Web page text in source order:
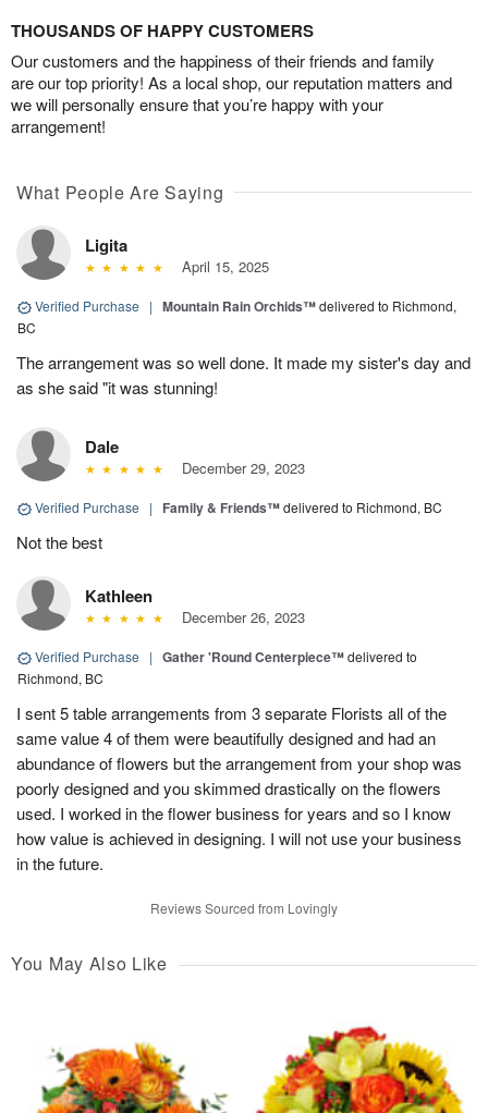
THOUSANDS OF HAPPY CUSTOMERS
Our customers and the happiness of their friends and family
are our top priority! As a local shop, our reputation matters and
we will personally ensure that you’re happy with your
arrangement!
What People Are Saying
Ligita
April 15, 2025
Verified Purchase | Mountain Rain Orchids™delivered to Richmond,
BC
The arrangement was so well done. It made my sister's day and
as she said "it was stunning!
Dale
December 29, 2023
Verified Purchase | Family & Friends™delivered to Richmond, BC
Not the best
Kathleen
December 26, 2023
Verified Purchase | Gather 'Round Centerpiece™delivered to
Richmond, BC
I sent 5 table arrangements from 3 separate Florists all of the
same value 4 of them were beautifully designed and had an
abundance of flowers but the arrangement from your shop was
poorly designed and you skimmed drastically on the flowers
used. I worked in the flower business for years and so I know
how value is achieved in designing. I will not use your business
in the future.
Reviews Sourced from Lovingly
You May Also Like